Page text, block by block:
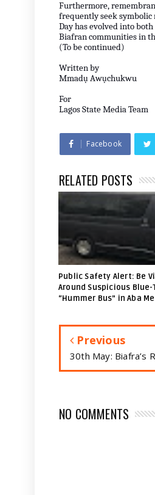
Furthermore,
frequently seek symbolic
Day has evolved into
Biafran communities in
(To be continued)
Written by
Mmadụ Awụchukwu
For
Lagos State Media Team
Facebook
RELATED POSTS
Public Safety Alert: Be
Around Suspicious Blue-
“Hummer Bus” in Aba
Previous
30th May: Biafra’s
NO COMMENTS